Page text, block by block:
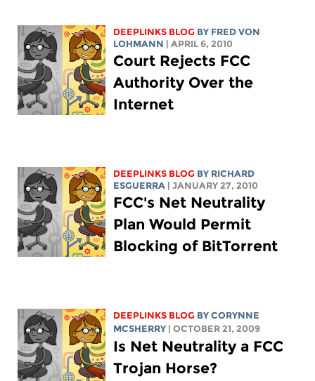
DEEPLINKS BLOG BY FRED VON
LOHMANN
| APRIL 6, 2010
Court Rejects FCC
Authority Over the
Internet
DEEPLINKS BLOG BY RICHARD
ESGUERRA
| JANUARY 27, 2010
FCC's Net Neutrality
Plan Would Permit
Blocking of BitTorrent
DEEPLINKS BLOG BYCORYNNE
MCSHERRY
| OCTOBER 21, 2009
Is Net Neutrality a FCC
Trojan Horse?